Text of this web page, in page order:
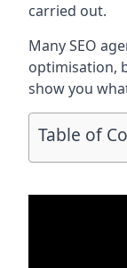
carried out.
Many SEO
optimisation,
show you
Table of